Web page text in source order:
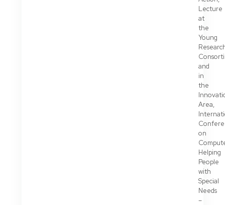
Lecture
at
the
Young
and
in
the
Area,
on
Helping
People
with
Special
Needs
–